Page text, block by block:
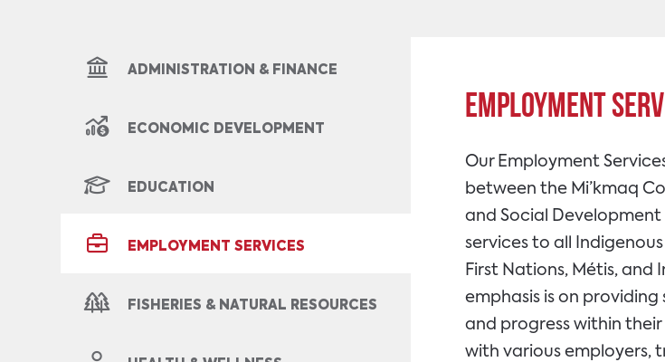
ADMINISTRATION & FINANCE
ECONOMIC DEVELOPMENT
EDUCATION
EMPLOYMENT SERVICES
FISHERIES & NATURAL RESOURCES
Employment
Our Employment
between the Mi’kmaq
and Social
services to all
First Nations, Métis,
emphasis is on
and progress within
with various employers,